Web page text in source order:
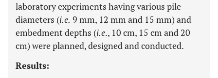
laboratory experiments having various pile
diameters (i.e. 9 mm, 12 mm and 15 mm) and
embedment depths (i.e., 10 cm, 15 cm and 20
cm) were planned, designed and conducted.
Results: